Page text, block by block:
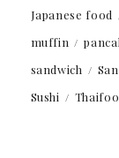
Japanese food
muffin
sandwich
Sushi